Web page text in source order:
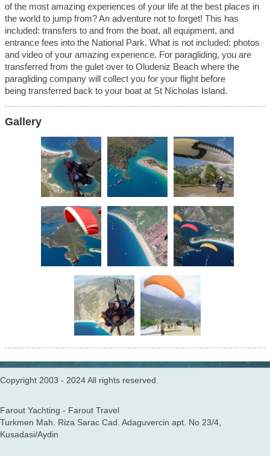
of the most amazing experiences of your life at the best places in
the world to jump from? An adventure not to forget! This has
included: transfers to and from the boat, all equipment, and
entrance fees into the National Park. What is not included: photos
and video of your amazing experience. For paragliding, you are
transferred from the gulet over to Oludeniz Beach where the
paragliding company will collect you for your flight before
being transferred back to your boat at St Nicholas Island.
Gallery
Copyright 2003 - 2024 All rights reserved.
Farout Yachting - Farout Travel
Turkmen Mah. Riza Sarac Cad. Adaguvercin apt. No 23/4,
Kusadasi/Aydin